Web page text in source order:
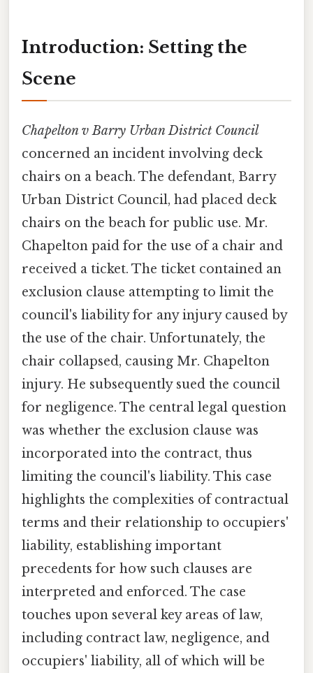
Introduction: Setting the
Scene
Chapelton v Barry Urban District Council
concerned an incident involving deck
chairs on a beach. The defendant, Barry
Urban District Council, had placed deck
chairs on the beach for public use. Mr.
Chapelton paid for the use of a chair and
received a ticket. The ticket contained an
exclusion clause attempting to limit the
council's liability for any injury caused by
the use of the chair. Unfortunately, the
chair collapsed, causing Mr. Chapelton
injury. He subsequently sued the council
for negligence. The central legal question
was whether the exclusion clause was
incorporated into the contract, thus
limiting the council's liability. This case
highlights the complexities of contractual
terms and their relationship to occupiers'
liability, establishing important
precedents for how such clauses are
interpreted and enforced. The case
touches upon several key areas of law,
including contract law, negligence, and
occupiers' liability, all of which will be